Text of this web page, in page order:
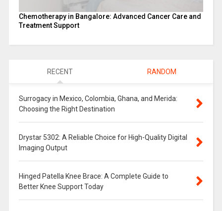
Chemotherapy in Bangalore: Advanced Cancer Care and
Treatment Support
RECENT RANDOM
Surrogacy in Mexico, Colombia, Ghana, and Merida:
Choosing the Right Destination
Drystar 5302: A Reliable Choice for High-Quality Digital
Imaging Output
Hinged Patella Knee Brace: A Complete Guide to
Better Knee Support Today